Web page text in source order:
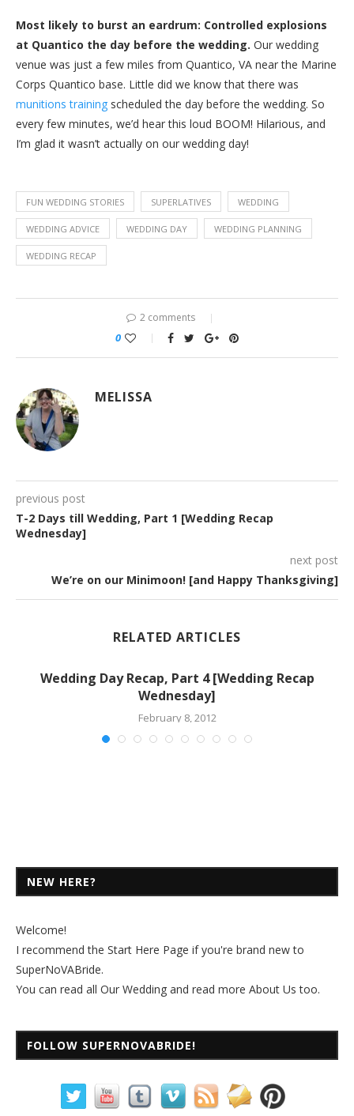
Most likely to burst an eardrum: Controlled explosions
at Quantico the day before the wedding. Our wedding
venue was just a few miles from Quantico, VA near the Marine
Corps Quantico base. Little did we know that there was
munitions training scheduled the day before the wedding. So
every few minutes, we’d hear this loud BOOM! Hilarious, and
I’m glad it wasn’t actually on our wedding day!
FUN WEDDING STORIES SUPERLATIVES WEDDING
WEDDING ADVICE WEDDING DAY WEDDING PLANNING
WEDDING RECAP
2 comments
0
MELISSA
previous post
T-2 Days till Wedding, Part 1 [Wedding Recap
Wednesday]
next post
We’re on our Minimoon! [and Happy Thanksgiving]
RELATED ARTICLES
Wedding Day Recap, Part 4 [Wedding Recap
Wednesday]
February 8, 2012
NEW HERE?
Welcome!
I recommend the Start Here Page if you're brand new to
SuperNoVABride.
You can read all Our Wedding and read more About Us too.
FOLLOW SUPERNOVABRIDE!